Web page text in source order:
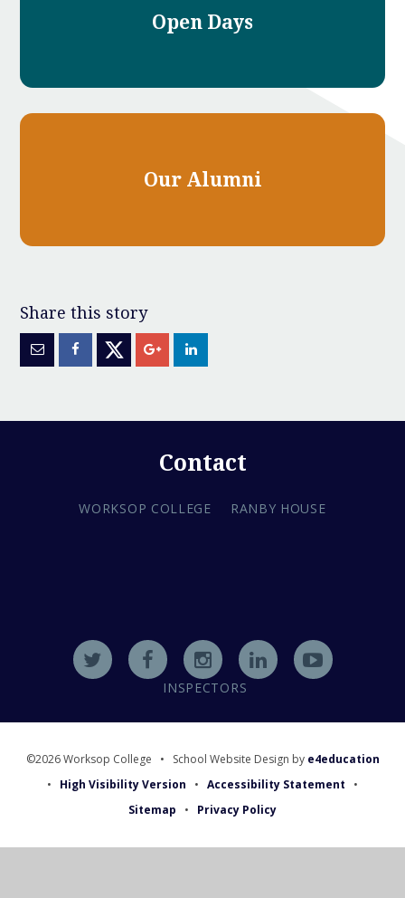
Open Days
Our Alumni
Contact
WORKSOP COLLEGE RANBY HOUSE
INSPECTORS
©2026 Worksop College • School Website Design by e4education
•
High Visibility Version • Accessibility Statement
•
Sitemap
• Privacy Policy